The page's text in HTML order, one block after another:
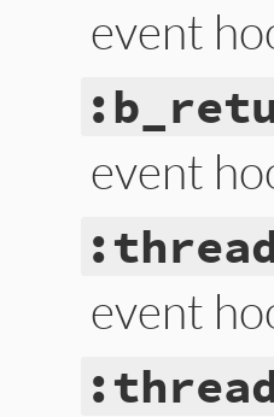
event
event
event